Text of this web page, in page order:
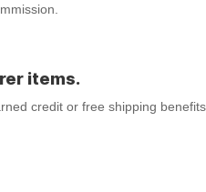
items.
credit or free shipping